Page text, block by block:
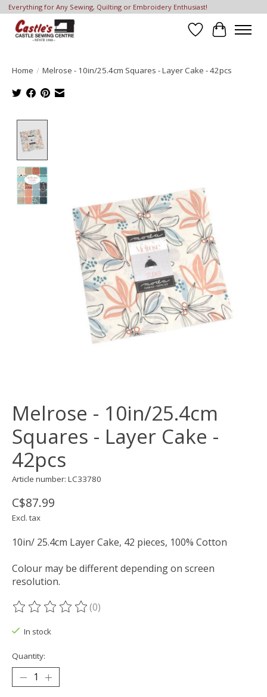
Everything for Any Sewing, Quilting or Embroidery Enthusiast!
Wish List
Cart
Home / Melrose - 10in/25.4cm Squares - Layer Cake - 42pcs
Melrose - 10in/25.4cm
Squares - Layer Cake -
42pcs
Article number: LC33780
C$87.99
Excl. tax
10in/ 25.4cm Layer Cake, 42 pieces, 100% Cotton
Colour may be different depending on screen
resolution.
The rating of this product is
(0)
In stock
Quantity: